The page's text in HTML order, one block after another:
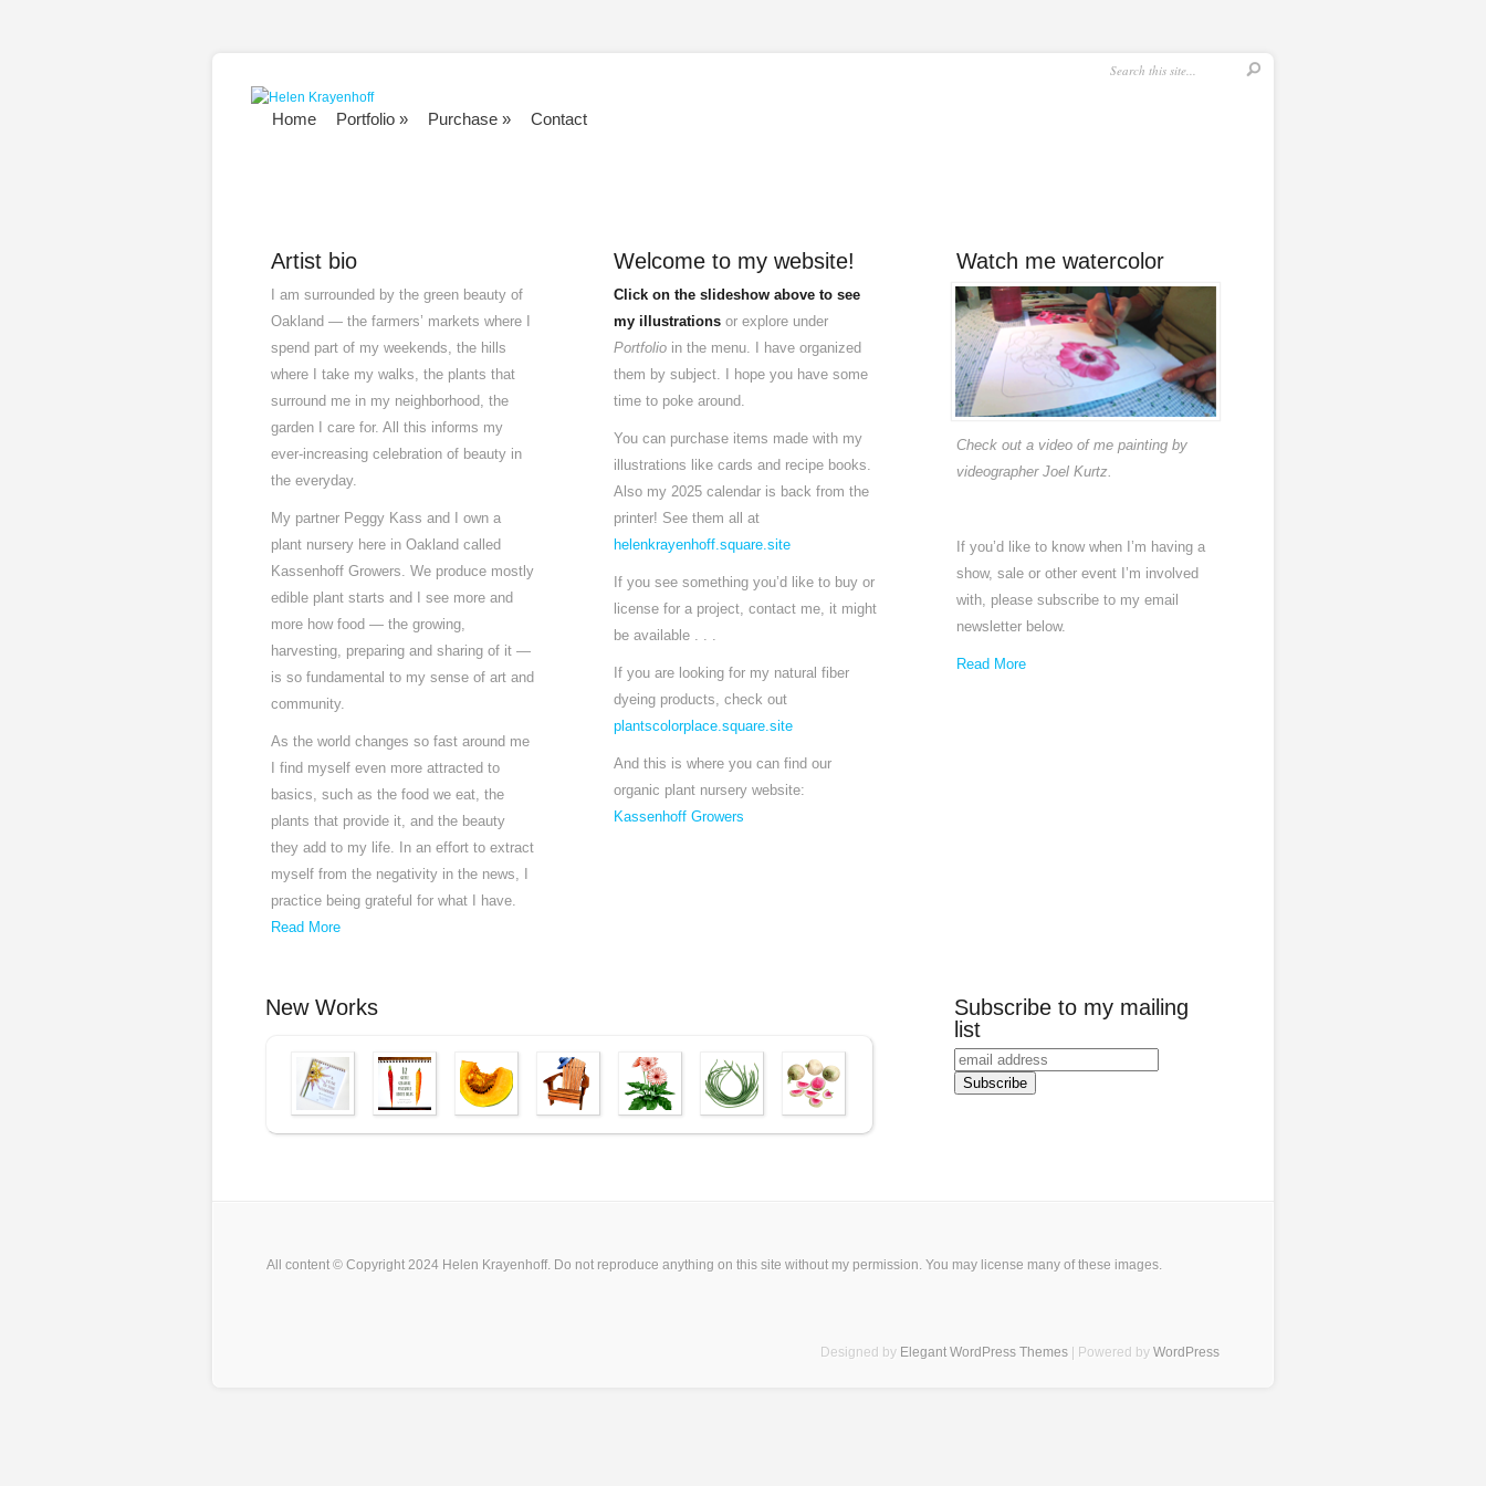
Home Portfolio » Purchase » Contact
Artist bio
I am surrounded by the green beauty of
Oakland — the farmers’ markets where I
spend part of my weekends, the hills
where I take my walks, the plants that
surround me in my neighborhood, the
garden I care for. All this informs my
ever-increasing celebration of beauty in
the everyday.
My partner Peggy Kass and I own a
plant nursery here in Oakland called
Kassenhoff Growers. We produce mostly
edible plant starts and I see more and
more how food — the growing,
harvesting, preparing and sharing of it —
is so fundamental to my sense of art and
community.
As the world changes so fast around me
I find myself even more attracted to
basics, such as the food we eat, the
plants that provide it, and the beauty
they add to my life. In an effort to extract
myself from the negativity in the news, I
practice being grateful for what I have.
Read More
Welcome to my website!
Click on the slideshow above to see
my illustrations or explore under
Portfolio in the menu. I have organized
them by subject. I hope you have some
time to poke around.
You can purchase items made with my
illustrations like cards and recipe books.
Also my 2025 calendar is back from the
printer! See them all at
helenkrayenhoff.square.site
If you see something you’d like to buy or
license for a project, contact me, it might
be available . . .
If you are looking for my natural fiber
dyeing products, check out
plantscolorplace.square.site
And this is where you can find our
organic plant nursery website:
Kassenhoff Growers
Watch me watercolor
Check out a video of me painting by
videographer Joel Kurtz.
If you’d like to know when I’m having a
show, sale or other event I’m involved
with, please subscribe to my email
newsletter below.
Read More
Subscribe to my mailing
list
New Works
All content © Copyright 2024 Helen Krayenhoff. Do not reproduce anything on this site without my permission. You may license many of these images.
Designed by Elegant WordPress Themes | Powered by WordPress